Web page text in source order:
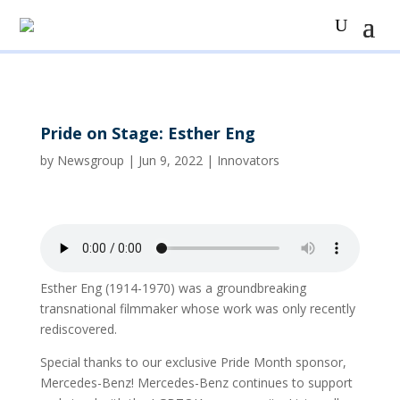
Pride on Stage: Esther Eng
by Newsgroup | Jun 9, 2022| Innovators
Esther Eng (1914-1970) was a groundbreaking
transnational filmmaker whose work was only recently
rediscovered.
Special thanks to our exclusive Pride Month sponsor,
Mercedes-Benz! Mercedes-Benz continues to support